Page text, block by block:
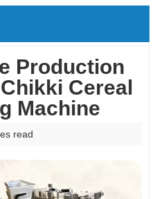
Production
Cereal
Machine
read